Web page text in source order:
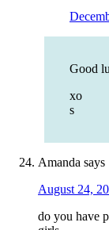
Good
xo
s
Amanda says
August 24,
do you have